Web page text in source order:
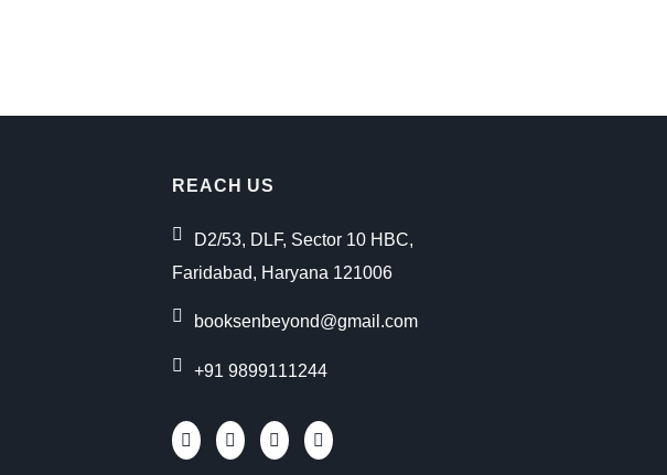
REACH US
D2/53, DLF, Sector 10 HBC,
Faridabad, Haryana 121006
booksenbeyond@gmail.com
+91 9899111244